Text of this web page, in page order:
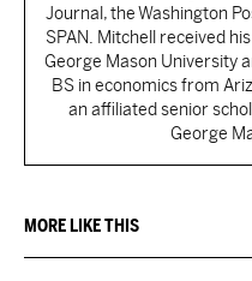
Journal, the Washington
SPAN. Mitchell received
George Mason University
BS in economics from
an affiliated senior
George
MORE LIKE THIS